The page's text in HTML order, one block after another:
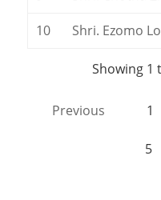
10
Shri. Ezomo
Showing 1
Previous 1
5